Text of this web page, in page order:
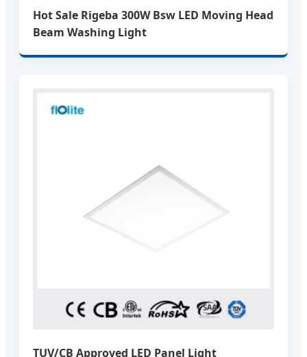
Hot Sale Rigeba 300W Bsw LED Moving Head
Beam Washing Light
TUV/CB Approved LED Panel Light